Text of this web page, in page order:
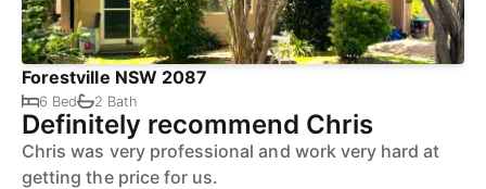
Forestville NSW 2087
6 Bed 2 Bath
Definitely recommend Chris
Chris was very professional and work very hard at
getting the price for us.